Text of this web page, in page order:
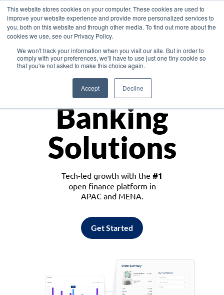
This website stores cookies on your computer. These cookies are used to
improve your website experience and provide more personalized services to
you, both on this website and through other media. To find out more about the
cookies we use, see our Privacy Policy.
We won't track your information when you visit our site. But in order to
comply with your preferences, we'll have to use just one tiny cookie so
that you're not asked to make this choice again.
Accept Decline
Asia
Monetize
Banking
Solutions
Tech-led growth with the #1
open finance platform in
APAC and MENA.
Get Started